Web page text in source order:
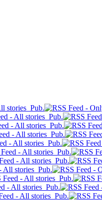
Pub.
Pub.
Pub.
Pub.
Pub.
Pub.
Pub.
Pub.
Pub.
Pub.
Pub.